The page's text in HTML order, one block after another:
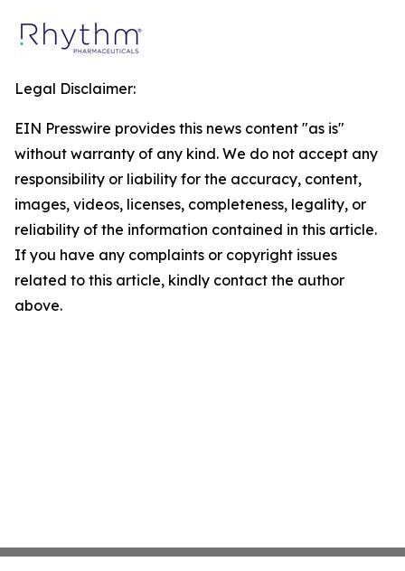
Legal Disclaimer:
EIN Presswire provides this news content "as is"
without warranty of any kind. We do not accept any
responsibility or liability for the accuracy, content,
images, videos, licenses, completeness, legality, or
reliability of the information contained in this article.
If you have any complaints or copyright issues
related to this article, kindly contact the author
above.